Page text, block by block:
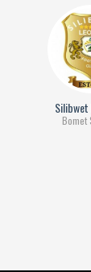
Silibwet
Bomet